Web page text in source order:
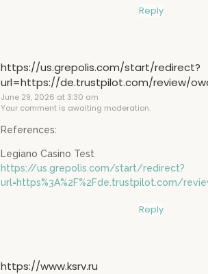
Reply
https://us.grepolis.com/start/redirect?
url=https://de.trustpilot.com/review/
June 29, 2026 at 3:30 am
Your comment is awaiting moderation.
References:
Legiano Casino Test
https://us.grepolis.com/start/redirect?
url=https%3A%2F%2Fde.trustpilot.com/
Reply
https://www.ksrv.ru